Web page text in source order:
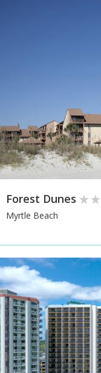
Forest Dunes
Myrtle Beach